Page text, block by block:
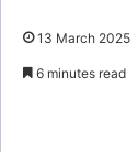
13 March 2025
6 minutes read